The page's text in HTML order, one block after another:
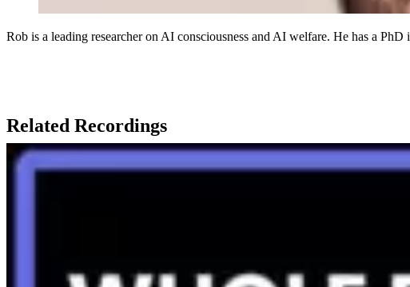
Rob is a leading researcher on AI consciousness and AI welfare. He has a
Related Recordings